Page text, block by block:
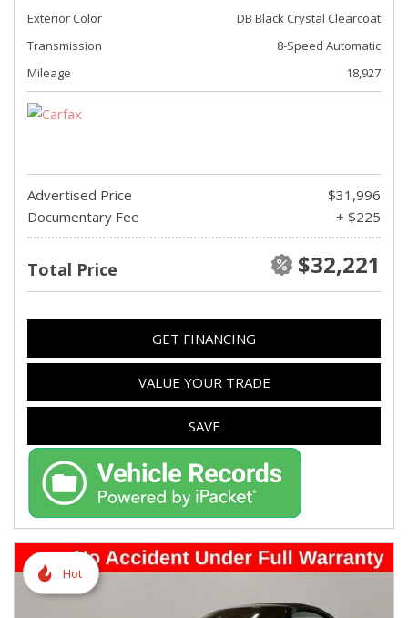
Exterior Color
DB Black Crystal Clearcoat
Transmission
8-Speed Automatic
Mileage
18,927
Advertised Price
$31,996
Documentary Fee
+ $225
Total Price $32,221
GET FINANCING
VALUE YOUR TRADE
SAVE
Hot